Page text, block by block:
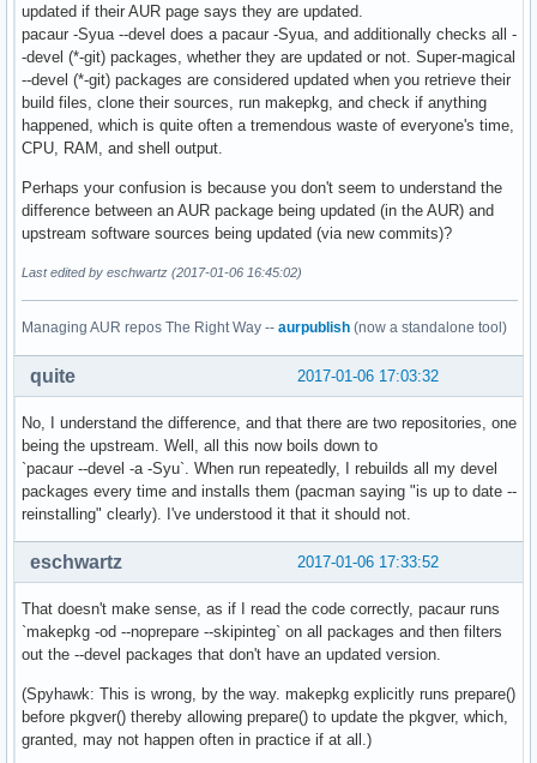
updated if their AUR page says they are updated.
pacaur -Syua --devel does a pacaur -Syua, and additionally checks all -
-devel (*-git) packages, whether they are updated or not. Super-magical
--devel (*-git) packages are considered updated when you retrieve their
build files, clone their sources, run makepkg, and check if anything
happened, which is quite often a tremendous waste of everyone's time,
CPU, RAM, and shell output.
Perhaps your confusion is because you don't seem to understand the
difference between an AUR package being updated (in the AUR) and
upstream software sources being updated (via new commits)?
Last edited by eschwartz (2017-01-06 16:45:02)
Managing AUR repos The Right Way -- aurpublish (now a standalone tool)
2017-01-06 17:03:32
quite
No, I understand the difference, and that there are two repositories, one
being the upstream. Well, all this now boils down to
`pacaur --devel -a -Syu`. When run repeatedly, I rebuilds all my devel
packages every time and installs them (pacman saying "is up to date --
reinstalling" clearly). I've understood it that it should not.
2017-01-06 17:33:52
eschwartz
That doesn't make sense, as if I read the code correctly, pacaur runs
`makepkg -od --noprepare --skipinteg` on all packages and then filters
out the --devel packages that don't have an updated version.
(Spyhawk: This is wrong, by the way. makepkg explicitly runs prepare()
before pkgver() thereby allowing prepare() to update the pkgver, which,
granted, may not happen often in practice if at all.)